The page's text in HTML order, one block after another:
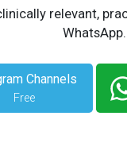
relevant,
WhatsApp.
Channels
Free